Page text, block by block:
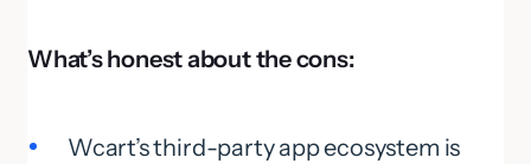
What’s honest about the cons:
Wcart’s third-party app ecosystem is